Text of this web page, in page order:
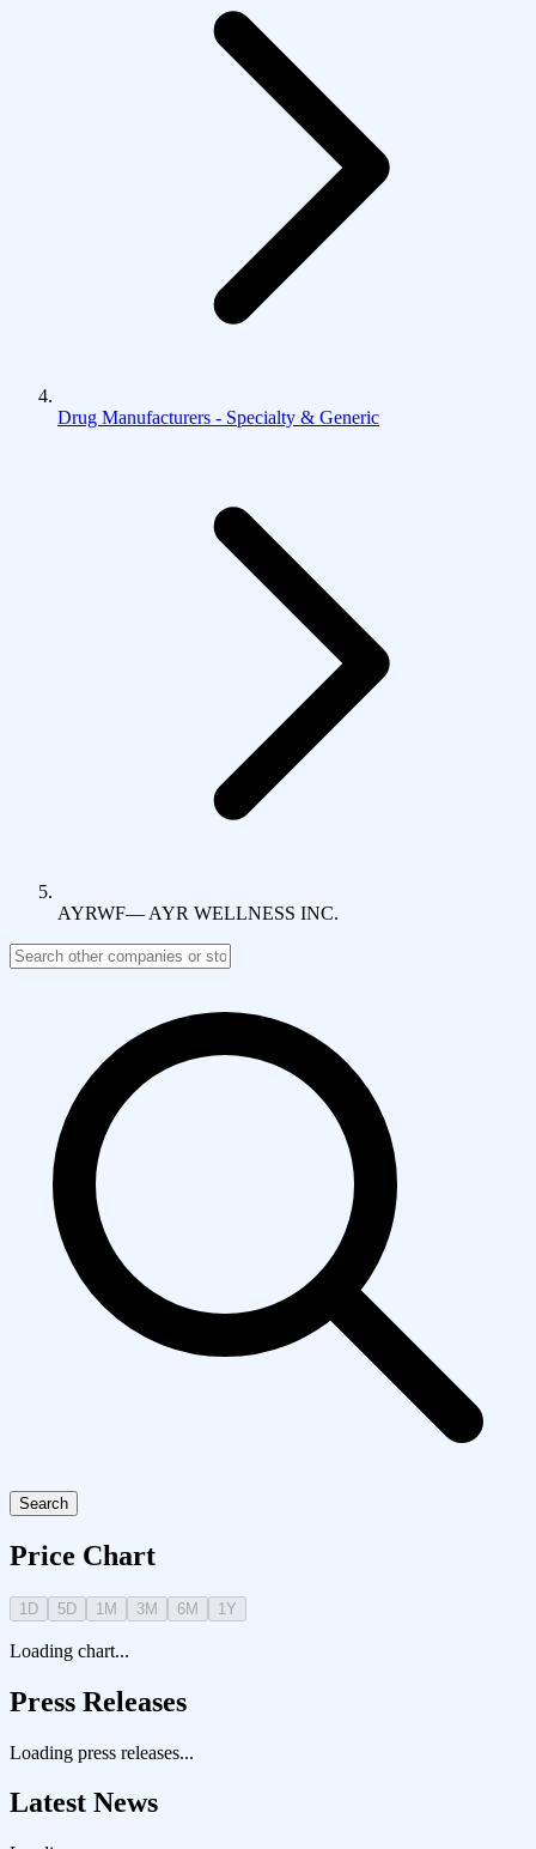
Drug Manufacturers - Specialty & Generic
AYRWF— AYR WELLNESS INC.
Search
Price Chart
1D 5D 1M 3M 6M 1Y
Loading chart...
Press Releases
Loading press releases...
Latest News